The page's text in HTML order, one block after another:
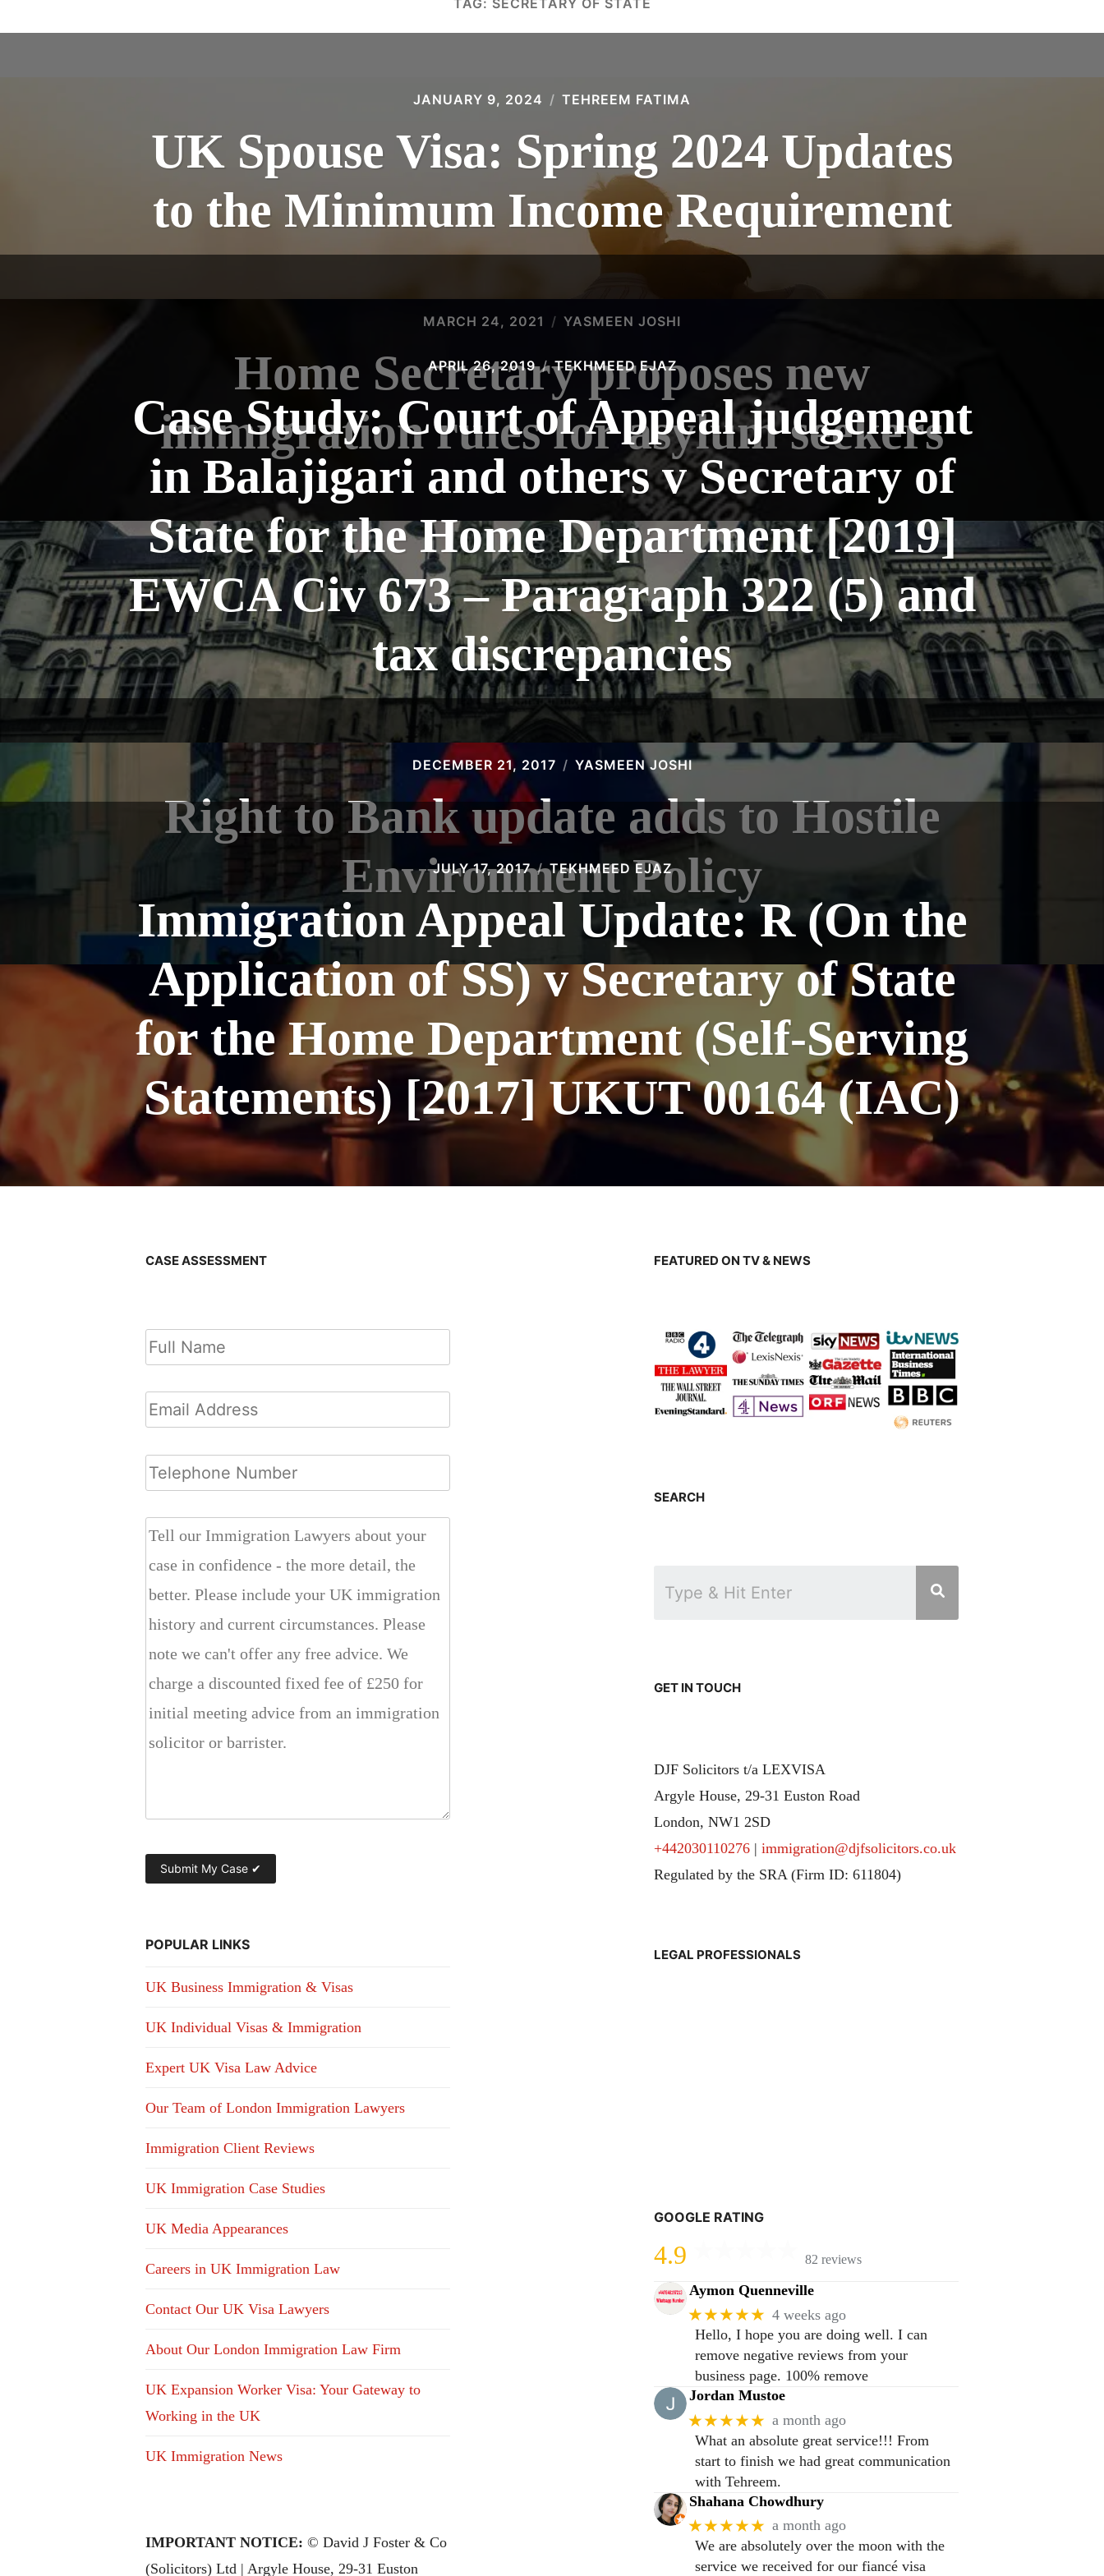
TAG: SECRETARY OF STATE
JANUARY 9, 2024 TEHREEM FATIMA
UK Spouse Visa: Spring 2024 Updates
to the Minimum Income Requirement
MARCH 24, 2021 YASMEEN JOSHI
Home Secretary proposes new
immigration rules for asylum seekers
APRIL 26, 2019 TEKHMEED EJAZ
Case Study: Court of Appeal judgement
in Balajigari and others v Secretary of
State for the Home Department [2019]
EWCA Civ 673 – Paragraph 322 (5) and
tax discrepancies
DECEMBER 21, 2017 YASMEEN JOSHI
Right to Bank update adds to Hostile
Environment Policy
JULY 17, 2017 TEKHMEED EJAZ
Immigration Appeal Update: R (On the
Application of SS) v Secretary of State
for the Home Department (Self-Serving
Statements) [2017] UKUT 00164 (IAC)
CASE ASSESSMENT
POPULAR LINKS
UK Business Immigration & Visas
UK Individual Visas & Immigration
Expert UK Visa Law Advice
Our Team of London Immigration Lawyers
Immigration Client Reviews
UK Immigration Case Studies
UK Media Appearances
Careers in UK Immigration Law
Contact Our UK Visa Lawyers
About Our London Immigration Law Firm
UK Expansion Worker Visa: Your Gateway to
Working in the UK
UK Immigration News
IMPORTANT NOTICE: © David J Foster & Co
(Solicitors) Ltd | Argyle House, 29-31 Euston
FEATURED ON TV & NEWS
SEARCH
GET IN TOUCH
DJF Solicitors t/a LEXVISA
Argyle House, 29-31 Euston Road
London, NW1 2SD
+442030110276| immigration@djfsolicitors.co.uk
Regulated by the SRA (Firm ID: 611804)
LEGAL PROFESSIONALS
GOOGLE RATING
4.9 82 reviews
Aymon Quenneville
★★★★★ 4 weeks ago
Hello, I hope you are doing well. I can
remove negative reviews from your
business page. 100% remove
Jordan Mustoe
★★★★★ a month ago
What an absolute great service!!! From
start to finish we had great communication
with Tehreem.
Shahana Chowdhury
★★★★★ a month ago
We are absolutely over the moon with the
service we received for our fiancé visa